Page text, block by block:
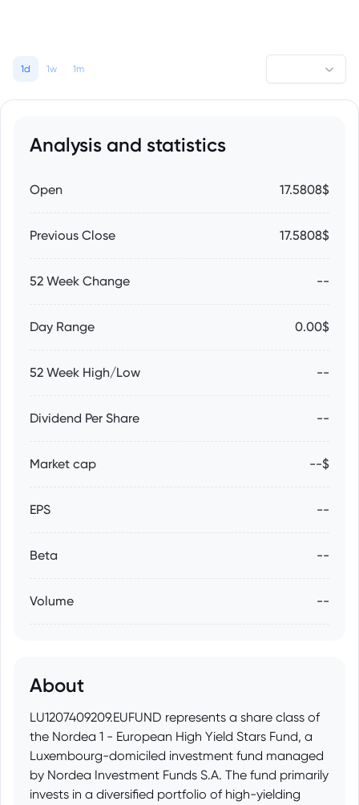
1d 1w 1m
Analysis and statistics
Open 17.5808$
Previous Close 17.5808$
52 Week Change --
Day Range 0.00$
52 Week High/Low --
Dividend Per Share --
Market cap --$
EPS --
Beta --
Volume --
About
LU1207409209.EUFUND represents a share class of
the Nordea 1 - European High Yield Stars Fund, a
Luxembourg-domiciled investment fund managed
by Nordea Investment Funds S.A. The fund primarily
invests in a diversified portfolio of high-yielding